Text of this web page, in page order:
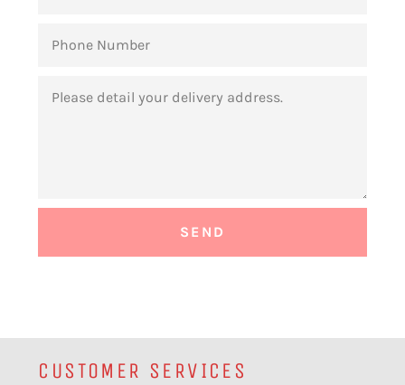
NUMBER
CUSTOMER SERVICES